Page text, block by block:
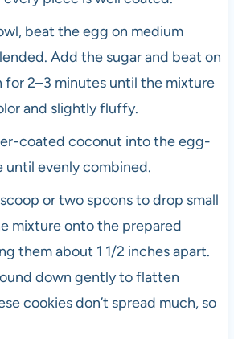
beat the egg on medium
Add the sugar and beat on
for 2–3 minutes until the mixture
and slightly fluffy.
coated coconut into the egg-
until evenly combined.
or two spoons to drop small
mixture onto the prepared
them about 1 1/2 inches apart.
down gently to flatten
cookies don’t spread much, so